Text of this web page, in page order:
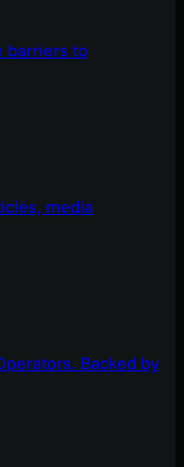
barriers to
media
Backed by